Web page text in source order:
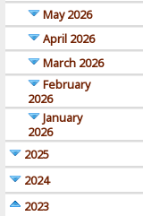
May 2026
April 2026
March 2026
February
2026
January
2026
2025
2024
2023